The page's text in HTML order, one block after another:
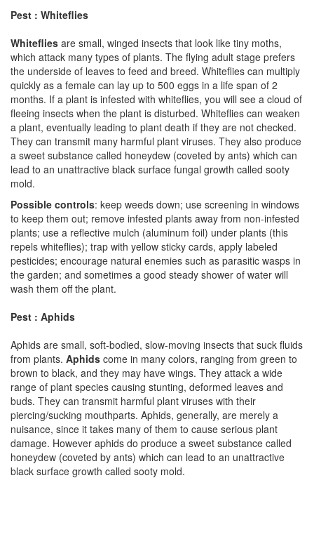
Pest : Whiteflies
Whiteflies are small, winged insects that look like tiny moths,
which attack many types of plants. The flying adult stage prefers
the underside of leaves to feed and breed. Whiteflies can multiply
quickly as a female can lay up to 500 eggs in a life span of 2
months. If a plant is infested with whiteflies, you will see a cloud of
fleeing insects when the plant is disturbed. Whiteflies can weaken
a plant, eventually leading to plant death if they are not checked.
They can transmit many harmful plant viruses. They also produce
a sweet substance called honeydew (coveted by ants) which can
lead to an unattractive black surface fungal growth called sooty
mold.
Possible controls: keep weeds down; use screening in windows
to keep them out; remove infested plants away from non-infested
plants; use a reflective mulch (aluminum foil) under plants (this
repels whiteflies); trap with yellow sticky cards, apply labeled
pesticides; encourage natural enemies such as parasitic wasps in
the garden; and sometimes a good steady shower of water will
wash them off the plant.
Pest : Aphids
Aphids are small, soft-bodied, slow-moving insects that suck fluids
from plants. Aphids come in many colors, ranging from green to
brown to black, and they may have wings. They attack a wide
range of plant species causing stunting, deformed leaves and
buds. They can transmit harmful plant viruses with their
piercing/sucking mouthparts. Aphids, generally, are merely a
nuisance, since it takes many of them to cause serious plant
damage. However aphids do produce a sweet substance called
honeydew (coveted by ants) which can lead to an unattractive
black surface growth called sooty mold.